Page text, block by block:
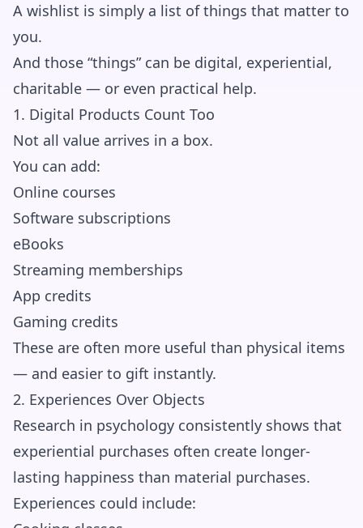
A wishlist is simply a list of things that matter to
you.
And those “things” can be digital, experiential,
charitable — or even practical help.
1. Digital Products Count Too
Not all value arrives in a box.
You can add:
Online courses
Software subscriptions
eBooks
Streaming memberships
App credits
Gaming credits
These are often more useful than physical items
— and easier to gift instantly.
2. Experiences Over Objects
Research in psychology consistently shows that
experiential purchases often create longer-
lasting happiness than material purchases.
Experiences could include: